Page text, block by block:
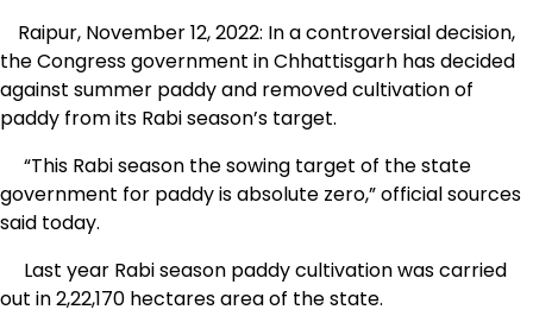
Raipur, November 12, 2022: In a controversial decision,
the Congress government in Chhattisgarh has decided
against summer paddy and removed cultivation of
paddy from its Rabi season’s target.
“This Rabi season the sowing target of the state
government for paddy is absolute zero,” official sources
said today.
Last year Rabi season paddy cultivation was carried
out in 2,22,170 hectares area of the state.